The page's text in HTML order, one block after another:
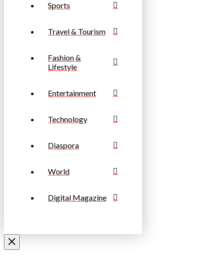
Sports
Travel & Tourism
Fashion &
Lifestyle
Entertainment
Technology
Diaspora
World
Digital Magazine